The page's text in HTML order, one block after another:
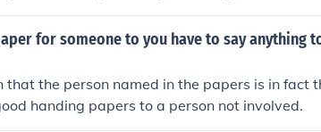
for someone to you have to say anything
that the person named in the papers is in fact
handing papers to a person not involved.